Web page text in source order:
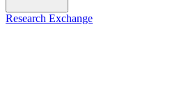
Research Exchange